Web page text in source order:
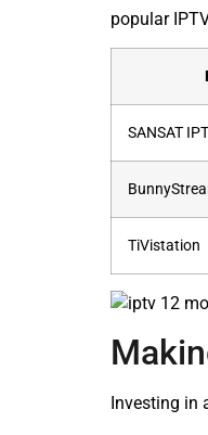
popular
SANSAT
TiVistation
Investing in